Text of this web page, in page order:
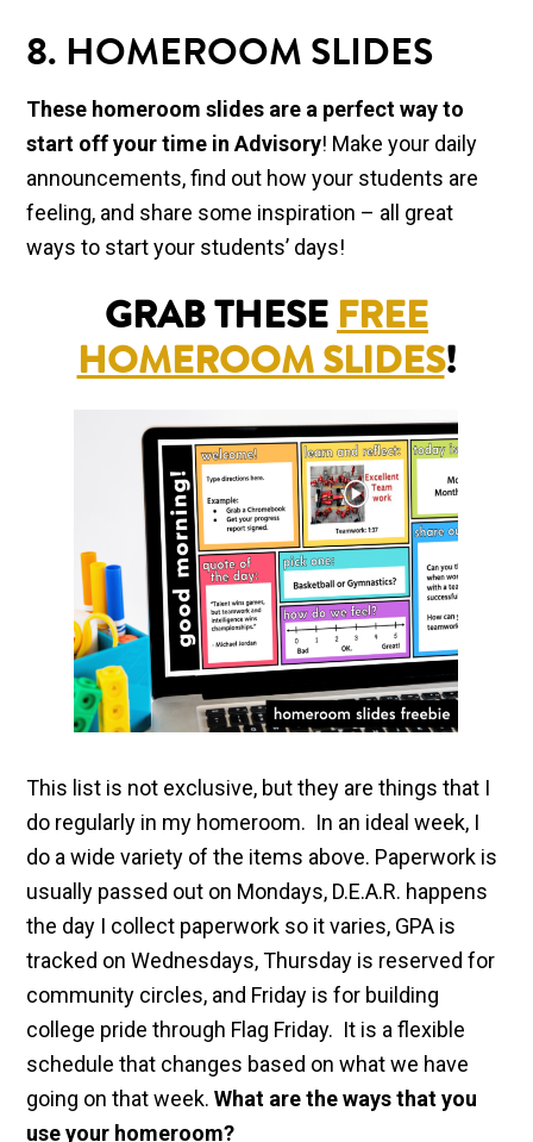
8. HOMEROOM SLIDES
These homeroom slides are a perfect way to
start off your time in Advisory! Make your daily
announcements, find out how your students are
feeling, and share some inspiration – all great
ways to start your students’ days!
GRAB THESE FREE
HOMEROOM SLIDES!
This list is not exclusive, but they are things that I
do regularly in my homeroom. In an ideal week, I
do a wide variety of the items above. Paperwork is
usually passed out on Mondays, D.E.A.R. happens
the day I collect paperwork so it varies, GPA is
tracked on Wednesdays, Thursday is reserved for
community circles, and Friday is for building
college pride through Flag Friday. It is a flexible
schedule that changes based on what we have
going on that week.What are the ways that you
use your homeroom?